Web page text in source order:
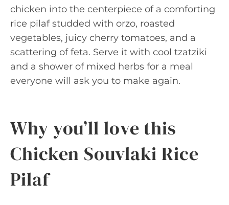
chicken into the centerpiece of a comforting
rice pilaf studded with orzo, roasted
vegetables, juicy cherry tomatoes, and a
scattering of feta. Serve it with cool tzatziki
and a shower of mixed herbs for a meal
everyone will ask you to make again.
Why you’ll love this
Chicken Souvlaki Rice
Pilaf